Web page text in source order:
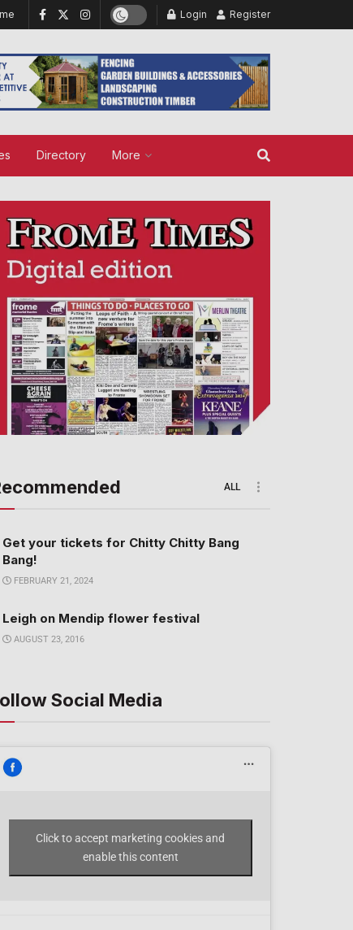
Login Register
Directory More
ALL
Get your tickets for Chitty Chitty Bang
Bang!
FEBRUARY 21, 2024
Leigh on Mendip flower festival
AUGUST 23, 2016
Social Media
Click to accept marketing cookies and
enable this content